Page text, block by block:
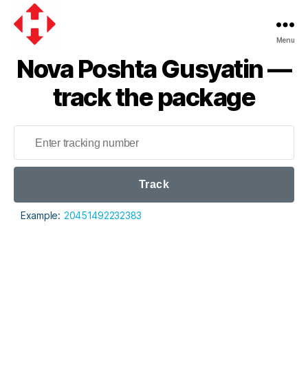
Poshta
Menu
Nova Poshta Gusyatin —
track the package
Track
Example: 20451492232383